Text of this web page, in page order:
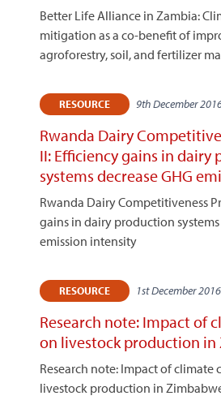
Better Life Alliance in Zambia:
mitigation as a co-benefit of
agroforestry, soil, and fertilizer
RESOURCE 9th December
Rwanda Dairy
II: Efficiency gains in dairy
systems decrease GHG
Rwanda Dairy Competitiveness
gains in dairy production systems
emission intensity
RESOURCE 1st December 2016
Research note: Impact of
on livestock production in
Research note: Impact of climate
livestock production in